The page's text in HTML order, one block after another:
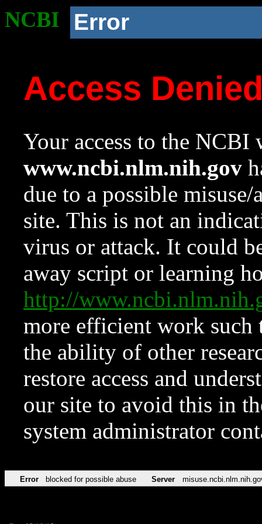
NCBI Error
Access
Your access to the NCBI
www.ncbi.nlm.nih.gov
due to a possible
site. This is not an
virus or attack. It could
away script or learning
http://
more efficient work such
the ability of other
restore access and
our site to avoid this in
system administrator
Error blocked for possible abuse Server